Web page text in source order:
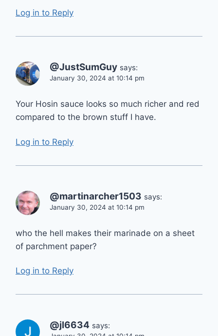
Log in to Reply
@JustSumGuy says:
January 30, 2024 at 10:14 pm
Your Hosin sauce looks so much richer and red
compared to the brown stuff I have.
Log in to Reply
@martinarcher1503 says:
January 30, 2024 at 10:14 pm
who the hell makes their marinade on a sheet
of parchment paper?
Log in to Reply
@jl6634 says: